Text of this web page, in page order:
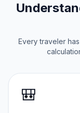
Every traveler
🎒